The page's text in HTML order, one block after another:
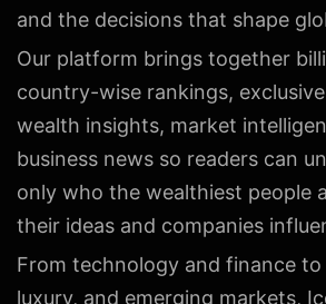
and the decisions that shape
Our platform brings together
country-wise rankings,
wealth insights, market
business news so readers can
only who the wealthiest people
their ideas and companies
From technology and finance to
luxury, and emerging markets,